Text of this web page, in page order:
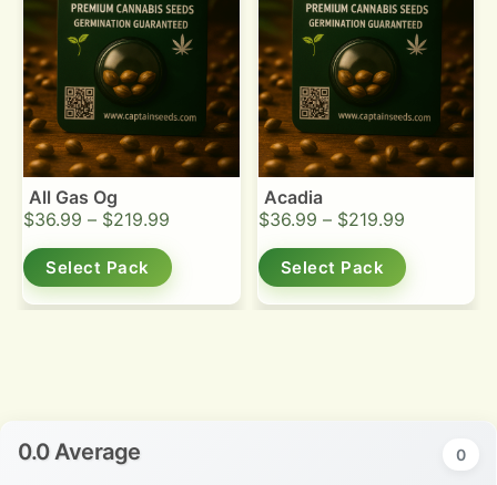
All Gas Og
$36.99 – $219.99
Select Pack
Acadia
$36.99 – $219.99
Select Pack
0.0 Average 0